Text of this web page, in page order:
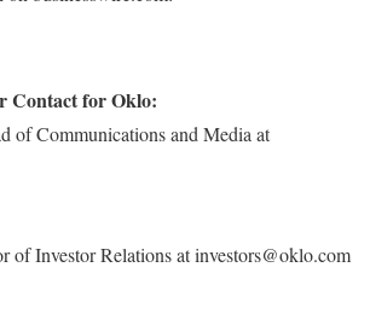
Contact for Oklo:
of Communications and Media at
of Investor Relations at investors@oklo.com